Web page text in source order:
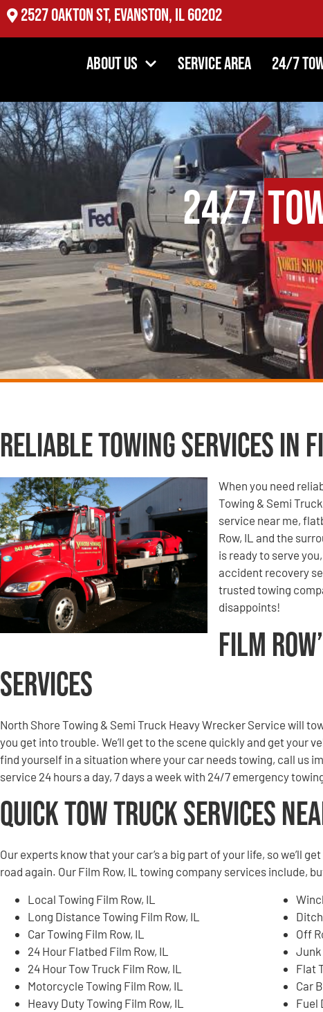
2527 Oakton St, Evanston, IL 60202
About Us Service Area 24/7
24/7
Reliable Towing Services in
When you need
Towing & Semi
service near me,
Row, IL and the
is ready to serve
accident recovery
trusted towing
disappoints!
Film
Services
North Shore Towing & Semi Truck Heavy Wrecker Service will
you get into trouble. We’ll get to the scene quickly and get your
find yourself in a situation where your car needs towing, call us
service 24 hours a day, 7 days a week with 24/7 emergency
Quick Tow Truck Services
Our experts know that your car’s a big part of your life, so we’ll
road again. Our Film Row, IL towing company services include,
Local Towing Film Row, IL
Long Distance Towing Film Row, IL
Car Towing Film Row, IL
24 Hour Flatbed Film Row, IL
24 Hour Tow Truck Film Row, IL
Motorcycle Towing Film Row, IL
Heavy Duty Towing Film Row, IL
Off
Junk
Flat
Car
Fuel